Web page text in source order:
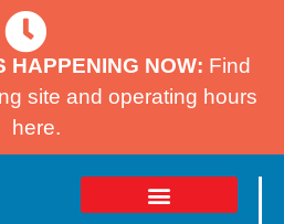
HAPPENING NOW: Find
site and operating hours
here.